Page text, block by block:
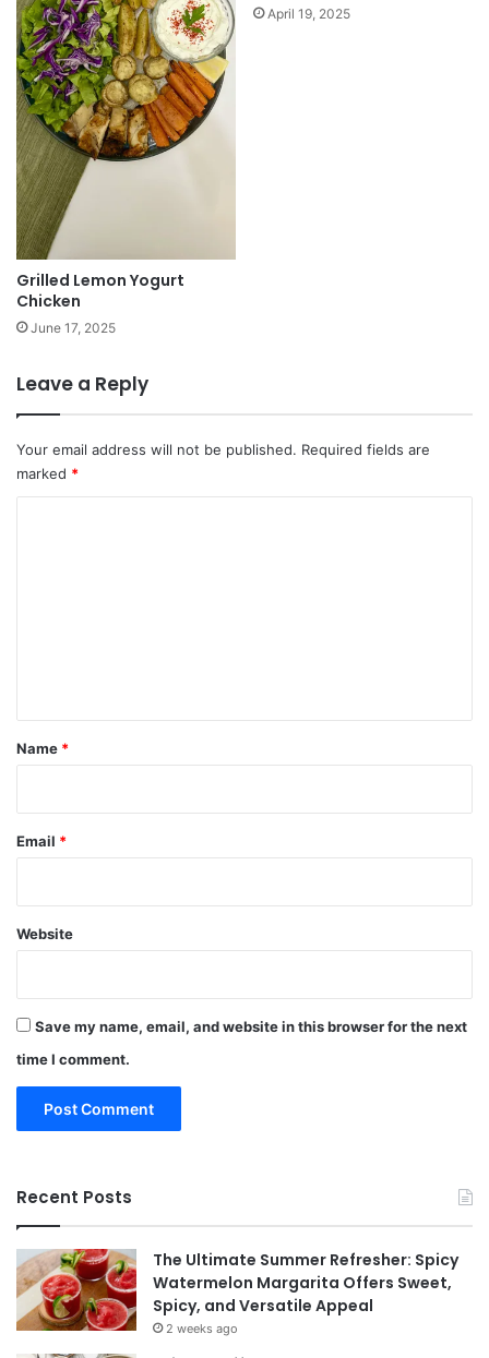
Grilled Lemon Yogurt
Chicken
June 17, 2025
April 19, 2025
Leave a Reply
Your email address will not be published. Required fields are
marked *
*
Name *
Email *
Website
Save my name, email, and website in this browser for the next
time I comment.
Recent Posts
The Ultimate Summer Refresher: Spicy
Watermelon Margarita Offers Sweet,
Spicy, and Versatile Appeal
2 weeks ago